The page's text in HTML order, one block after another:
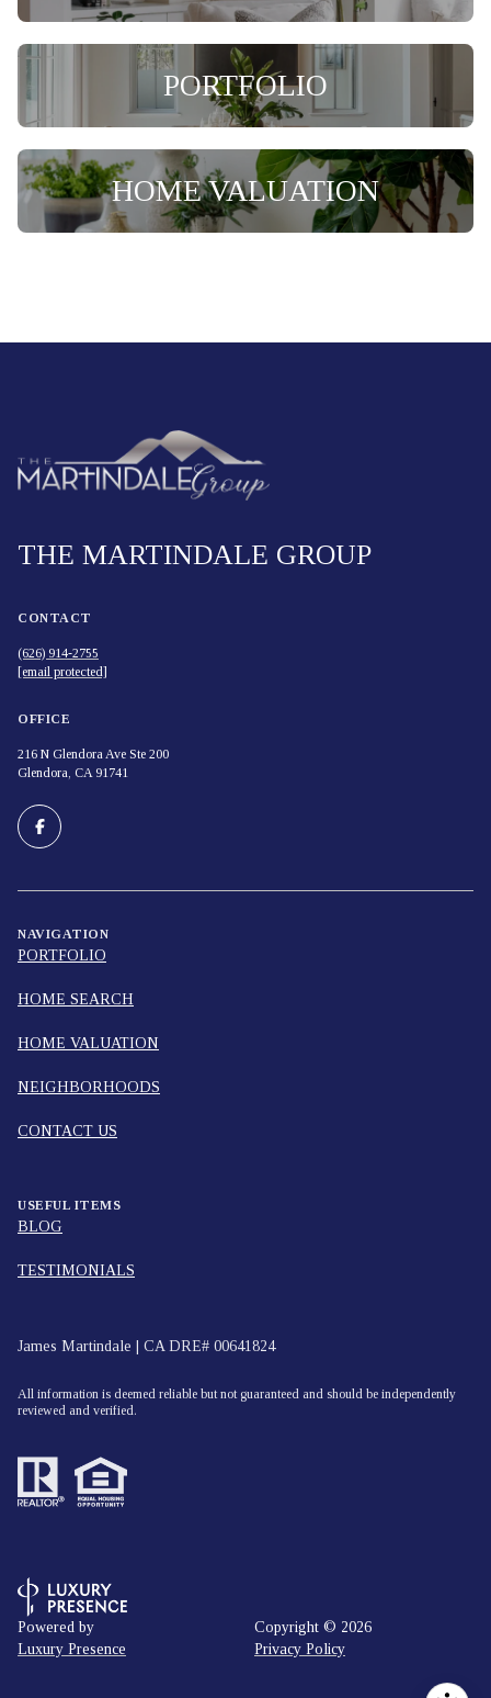
PORTFOLIO
HOME VALUATION
THE MARTINDALE GROUP
CONTACT
(626) 914-2755
[email protected]
OFFICE
216 N Glendora Ave Ste 200
Glendora, CA 91741
NAVIGATION
PORTFOLIO
HOME SEARCH
HOME VALUATION
NEIGHBORHOODS
CONTACT US
USEFUL ITEMS
BLOG
TESTIMONIALS
James Martindale | CA DRE# 00641824
All information is deemed reliable but not guaranteed and should be independently
reviewed and verified.
Powered by
Luxury Presence
Copyright © 2026
Privacy Policy